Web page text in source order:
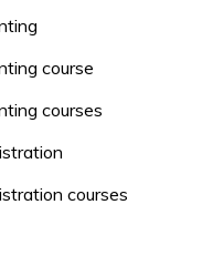
course
courses
courses